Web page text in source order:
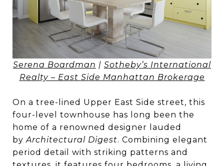
Serena Boardman | Sotheby’s International
Realty – East Side Manhattan Brokerage
On a tree-lined Upper East Side street, this
four-level townhouse has long been the
home of a renowned designer lauded
by Architectural Digest. Combining elegant
period detail with striking patterns and